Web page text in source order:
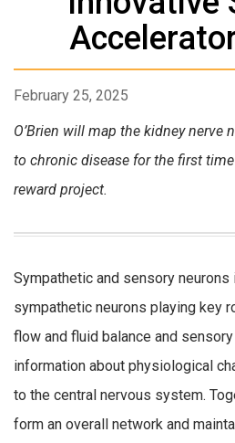
February 25, 2025
O’Brien will map the kidney nerve
to chronic disease for the first
reward project.
Sympathetic and sensory
sympathetic neurons playing key
flow and fluid balance and
information about physiological
to the central nervous system.
form an overall network and